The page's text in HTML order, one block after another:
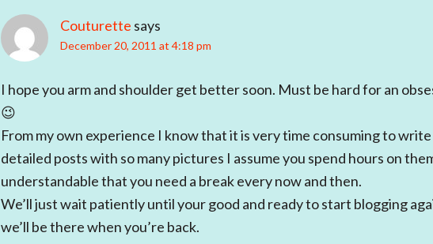
Couturette says
December 20, 2011 at 4:18 pm
I hope you arm and shoulder get better soon. Must be hard for an
😉
From my own experience I know that it is very time consuming to
detailed posts with so many pictures I assume you spend hours on
understandable that you need a break every now and then.
We’ll just wait patiently until your good and ready to start blogging
we’ll be there when you’re back.